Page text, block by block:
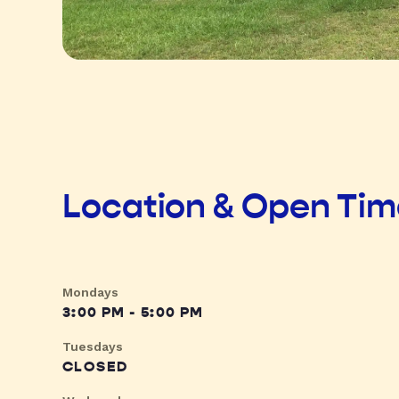
Location & Open
Mondays
3:00 PM - 5:00 PM
Tuesdays
CLOSED